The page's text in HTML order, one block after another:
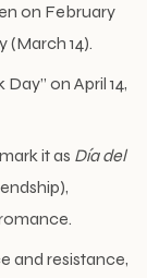
on February
(March 14).
on April 14,
it as Día del
and resistance,